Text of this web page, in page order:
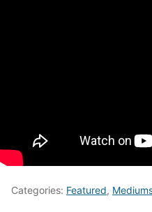
Categories: Featured,